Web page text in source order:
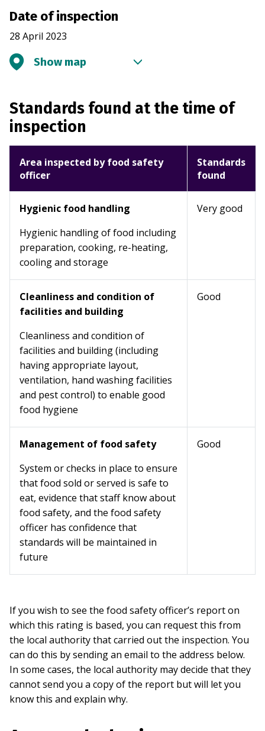
Date of inspection
28 April 2023
Show map
Standards found at the time of
inspection
Area inspected by food safety
officer
Standards
found
Hygienic food handling
Hygienic handling of food including
preparation, cooking, re-heating,
cooling and storage
Very good
Cleanliness and condition of
facilities and building
Cleanliness and condition of
facilities and building (including
having appropriate layout,
ventilation, hand washing facilities
and pest control) to enable good
food hygiene
Good
Management of food safety
System or checks in place to ensure
that food sold or served is safe to
eat, evidence that staff know about
food safety, and the food safety
officer has confidence that
standards will be maintained in
future
Good
If you wish to see the food safety officer’s report on
which this rating is based, you can request this from
the local authority that carried out the inspection. You
can do this by sending an email to the address below.
In some cases, the local authority may decide that they
cannot send you a copy of the report but will let you
know this and explain why.